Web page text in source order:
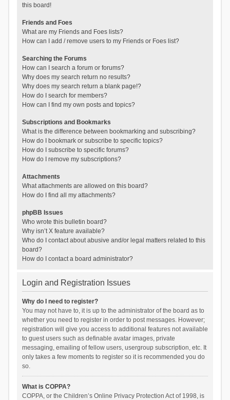
this board!
Friends and Foes
What are my Friends and Foes lists?
How can I add / remove users to my Friends or Foes list?
Searching the Forums
How can I search a forum or forums?
Why does my search return no results?
Why does my search return a blank page!?
How do I search for members?
How can I find my own posts and topics?
Subscriptions and Bookmarks
What is the difference between bookmarking and subscribing?
How do I bookmark or subscribe to specific topics?
How do I subscribe to specific forums?
How do I remove my subscriptions?
Attachments
What attachments are allowed on this board?
How do I find all my attachments?
phpBB Issues
Who wrote this bulletin board?
Why isn’t X feature available?
Who do I contact about abusive and/or legal matters related to this
board?
How do I contact a board administrator?
Login and Registration Issues
Why do I need to register?
You may not have to, it is up to the administrator of the board as to
whether you need to register in order to post messages. However;
registration will give you access to additional features not available
to guest users such as definable avatar images, private
messaging, emailing of fellow users, usergroup subscription, etc. It
only takes a few moments to register so it is recommended you do
so.
What is COPPA?
COPPA, or the Children’s Online Privacy Protection Act of 1998, is